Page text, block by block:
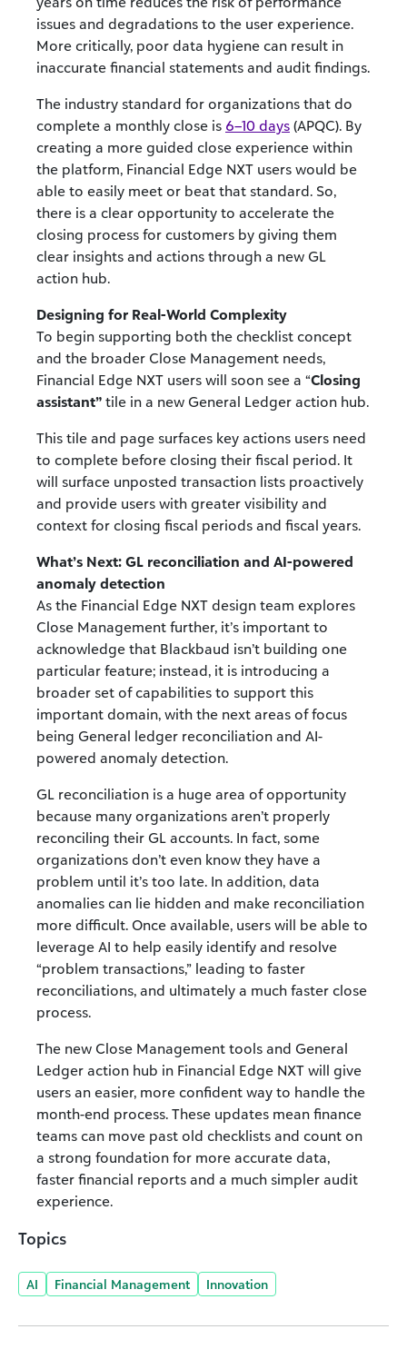
issues and degradations to the user experience.
More critically, poor data hygiene can result in
inaccurate financial statements and audit findings.
The industry standard for organizations that do
complete a monthly close is 6–10 days (APQC). By
creating a more guided close experience within
the platform, Financial Edge NXT users would be
able to easily meet or beat that standard. So,
there is a clear opportunity to accelerate the
closing process for customers by giving them
clear insights and actions through a new GL
action hub.
Designing for Real-World Complexity
To begin supporting both the checklist concept
and the broader Close Management needs,
Financial Edge NXT users will soon see a “Closing
assistant” tile in a new General Ledger action hub.
This tile and page surfaces key actions users need
to complete before closing their fiscal period. It
will surface unposted transaction lists proactively
and provide users with greater visibility and
context for closing fiscal periods and fiscal years.
What’s Next: GL reconciliation and AI-powered
anomaly detection
As the Financial Edge NXT design team explores
Close Management further, it’s important to
acknowledge that Blackbaud isn’t building one
particular feature; instead, it is introducing a
broader set of capabilities to support this
important domain, with the next areas of focus
being General ledger reconciliation and AI-
powered anomaly detection.
GL reconciliation is a huge area of opportunity
because many organizations aren’t properly
reconciling their GL accounts. In fact, some
organizations don’t even know they have a
problem until it’s too late. In addition, data
anomalies can lie hidden and make reconciliation
more difficult. Once available, users will be able to
leverage AI to help easily identify and resolve
“problem transactions,” leading to faster
reconciliations, and ultimately a much faster close
process.
The new Close Management tools and General
Ledger action hub in Financial Edge NXT will give
users an easier, more confident way to handle the
month-end process. These updates mean finance
teams can move past old checklists and count on
a strong foundation for more accurate data,
faster financial reports and a much simpler audit
experience.
Topics
AI Financial Management Innovation